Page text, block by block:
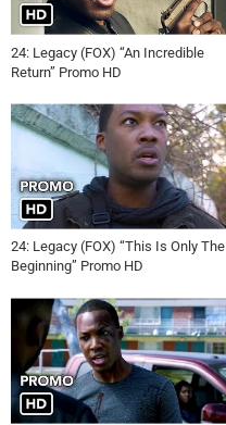
24: Legacy (FOX) “An Incredible
Return” Promo HD
24: Legacy (FOX) “This Is Only The
Beginning” Promo HD